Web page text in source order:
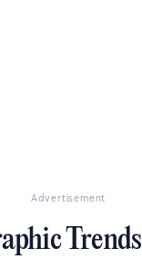
Advertisement
Trends